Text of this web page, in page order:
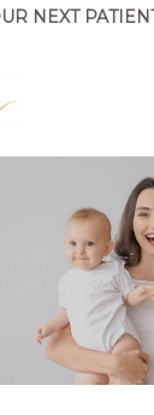
NEXT